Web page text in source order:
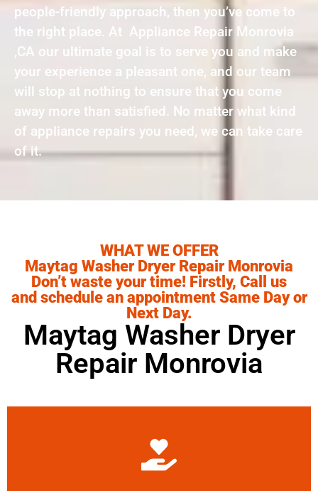
people-friendly approach, then you’ve come to
the right place. At Appliance Repair Monrovia
,CA our ultimate goal is to serve you and make
your experience a pleasant one, and our team
will stop at nothing to ensure that you come
away more than satisfied. No matter what kind
of appliance repairs you need, we can take care
of it.
WHAT WE OFFER
Maytag Washer Dryer Repair Monrovia
Don’t waste your time! Firstly, Call us
and schedule an appointment Same Day or
Next Day.
Maytag Washer Dryer
Repair Monrovia
Learn More